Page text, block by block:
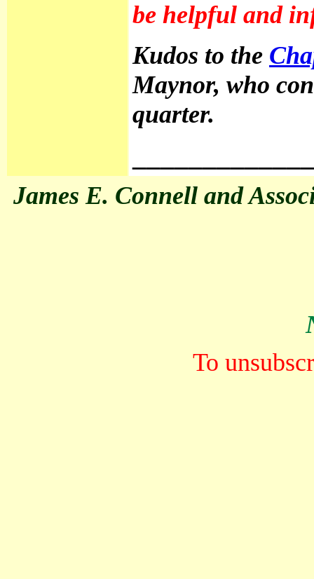
be helpful and
Kudos to the
Maynor, who
quarter.
James E. Connell and
To